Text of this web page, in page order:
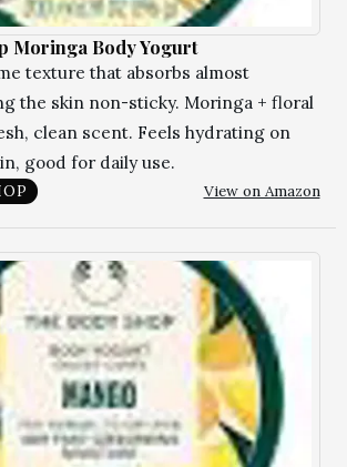
Moringa Body Yogurt
texture that absorbs almost
the skin non-sticky. Moringa + floral
clean scent. Feels hydrating on
good for daily use.
View on Amazon